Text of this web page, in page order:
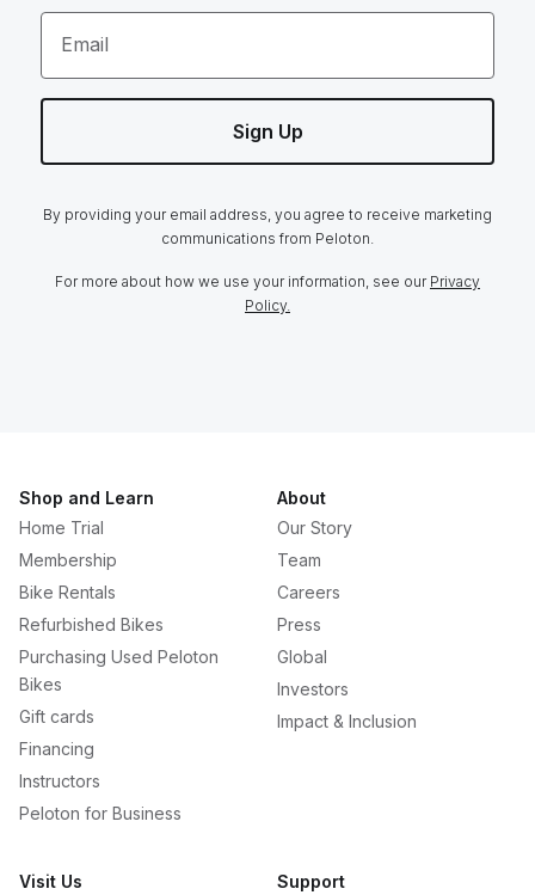
Email
Sign Up
By providing your email address, you agree to receive marketing
communications from Peloton.
For more about how we use your information, see our Privacy
Policy.
Shop and Learn
Home Trial
Membership
Bike Rentals
Refurbished Bikes
Purchasing Used Peloton
Bikes
Gift cards
Financing
Instructors
Peloton for Business
About
Our Story
Team
Careers
Press
Global
Investors
Impact & Inclusion
Visit Us
Support